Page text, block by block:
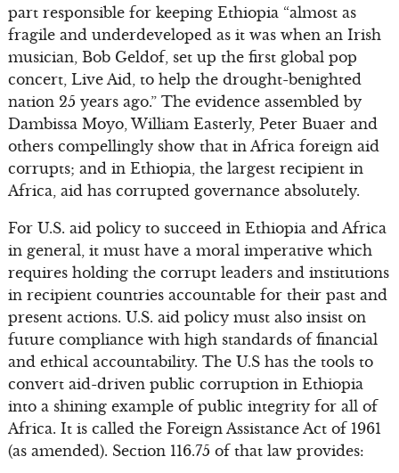
part responsible for keeping Ethiopia “almost as
fragile and underdeveloped as it was when an Irish
musician, Bob Geldof, set up the first global pop
concert, Live Aid, to help the drought-benighted
nation 25 years ago.” The evidence assembled by
Dambissa Moyo, William Easterly, Peter Buaer and
others compellingly show that in Africa foreign aid
corrupts; and in Ethiopia, the largest recipient in
Africa, aid has corrupted governance absolutely.
For U.S. aid policy to succeed in Ethiopia and Africa
in general, it must have a moral imperative which
requires holding the corrupt leaders and institutions
in recipient countries accountable for their past and
present actions. U.S. aid policy must also insist on
future compliance with high standards of financial
and ethical accountability. The U.S has the tools to
convert aid-driven public corruption in Ethiopia
into a shining example of public integrity for all of
Africa. It is called the Foreign Assistance Act of 1961
(as amended). Section 116.75 of that law provides: